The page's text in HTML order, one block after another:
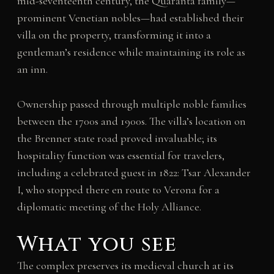
prominent Venetian nobles—had established their
villa on the property, transforming it into a
gentleman’s residence while maintaining its role as
an inn.
Ownership passed through multiple noble families
between the 1700s and 1900s. The villa’s location on
the Brenner state road proved invaluable; its
hospitality function was essential for travelers,
including a celebrated guest in 1822: Tsar Alexander
I, who stopped there en route to Verona for a
diplomatic meeting of the Holy Alliance.
What you see
The complex preserves its medieval church at its